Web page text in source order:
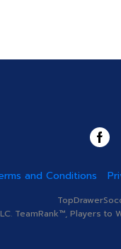
and Conditions
TeamRank™, Players to